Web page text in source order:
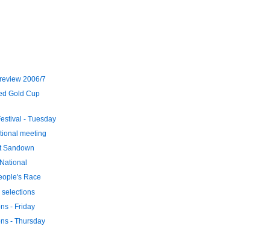
2006/7
Gold Cup
- Tuesday
meeting
Sandown
Race
- Friday
- Thursday